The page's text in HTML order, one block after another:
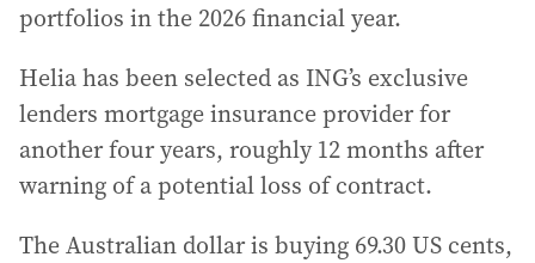
portfolios in the 2026 financial year.
Helia has been selected as ING’s exclusive
lenders mortgage insurance provider for
another four years, roughly 12 months after
warning of a potential loss of contract.
The Australian dollar is buying 69.30 US cents,